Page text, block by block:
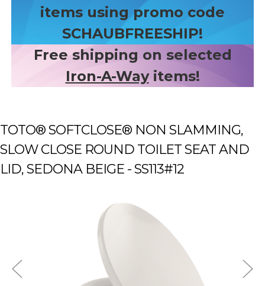
items using promo code
SCHAUBFREESHIP!
Free shipping on selected
Iron-A-Wayitems!
TOTO® SOFTCLOSE® NON SLAMMING,
SLOW CLOSE ROUND TOILET SEAT AND
LID, SEDONA BEIGE - SS113#12